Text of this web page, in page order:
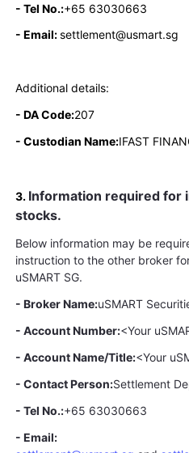
- Tel No.:+65 63030663
- Email:settlement@usmart.sg
Additional details:
- DA Code:207
- Custodian Name:IFAST
3. Information required for
stocks.
Below information may be
instruction to the other broker
uSMART SG.
- Broker Name:uSMART
- Account Number:<Your
- Account Name/Title:<Your
- Contact Person:Settlement
- Tel No.:+65 63030663
- Email: